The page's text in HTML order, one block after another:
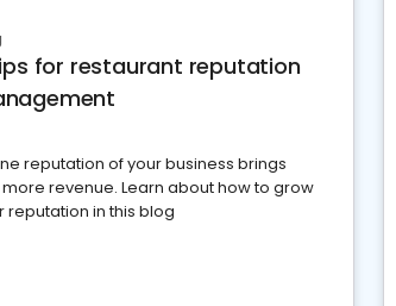
for restaurant reputation
reputation of your business brings
revenue. Learn about how to grow
reputation in this blog